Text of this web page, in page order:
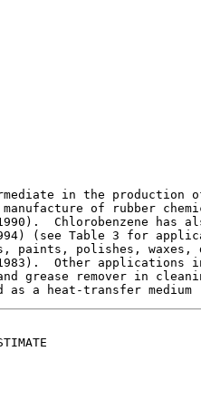
in the production
of rubber
Chlorobenzene has
(see Table 3 for
paints, polishes, waxes,
1983).  Other
remover in